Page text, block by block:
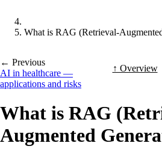
What is RAG (Retrieval-
← Previous
AI in healthcare —
applications and risks
↑ Overview
What is RAG
Augmented